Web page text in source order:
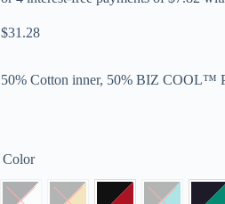
$31.28
50% Cotton inner, 50% BIZ COOL™
Color